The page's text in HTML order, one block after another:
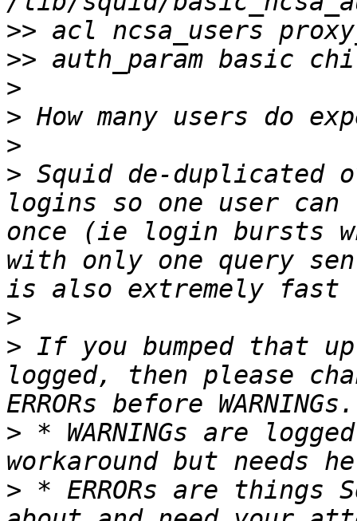
>>
>>
>
>
>
> Squid de-duplicated
logins so one user
once (ie login bursts
with only one query
>
> If you bumped that up
logged, then please
> * WARNINGs are
> * ERRORs are things